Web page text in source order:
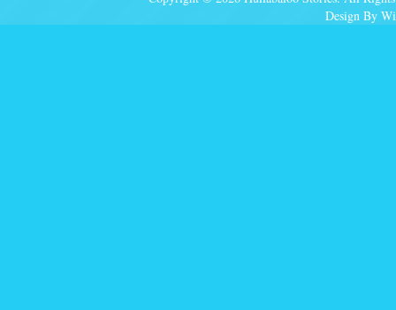
Design By